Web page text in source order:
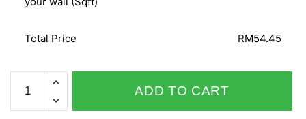
Total Price RM54.45
ELEGANCE
EL1386
ADD TO CART